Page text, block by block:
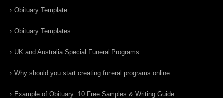
Obituary Template
Obituary Templates
UK and Australia Special Funeral Programs
Why should you start creating funeral programs online
Example of Obituary: 10 Free Samples & Writing Guide